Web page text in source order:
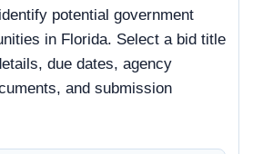
potential government
in Florida. Select a bid title
due dates, agency
and submission